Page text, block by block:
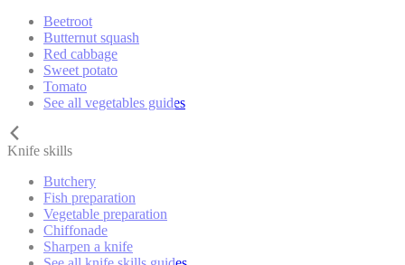
Beetroot
Butternut squash
Red cabbage
Sweet potato
Tomato
See all vegetables guides
Knife skills
Butchery
Fish preparation
Vegetable preparation
Chiffonade
Sharpen a knife